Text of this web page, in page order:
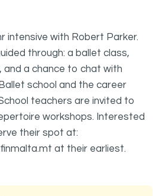
intensive with Robert Parker.
through: a ballet class,
and a chance to chat with
school and the career
teachers are invited to
workshops. Interested
their spot at:
at their earliest.